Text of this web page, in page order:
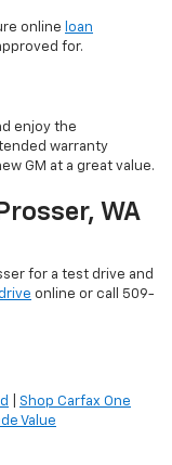
online loan
for.
enjoy the
warranty
GM at a great value.
WA
for a test drive and
online or call 509-
Shop Carfax One
Value